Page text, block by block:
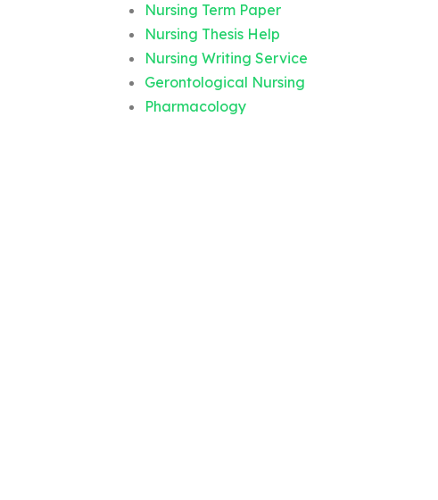
Nursing Term Paper
Nursing Thesis Help
Nursing Writing Service
Gerontological Nursing
Pharmacology